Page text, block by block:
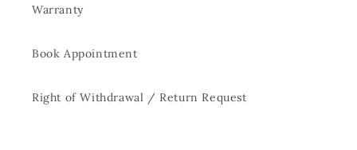
Warranty
Book Appointment
Right of Withdrawal / Return Request